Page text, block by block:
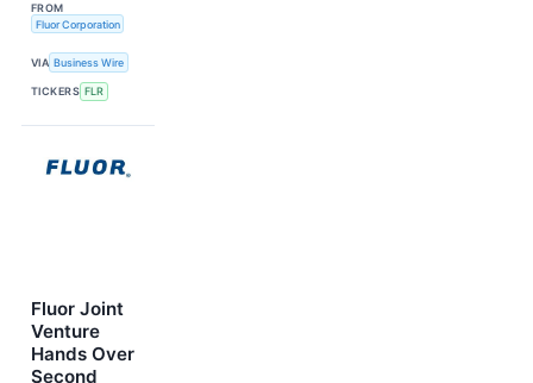
FROM
Fluor Corporation
VIA Business Wire
TICKERS FLR
Fluor Joint
Venture
Hands Over
Second